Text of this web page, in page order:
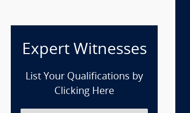
Expert Witnesses
List Your Qualifications by
Clicking Here